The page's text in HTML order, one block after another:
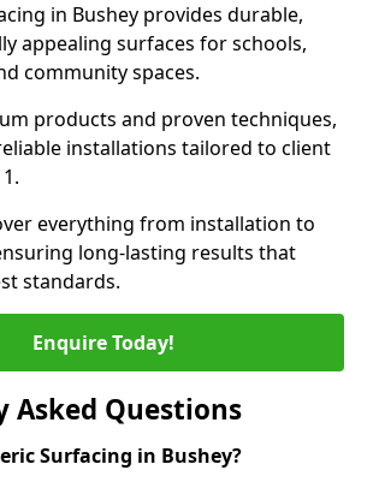
in Bushey provides durable,
appealing surfaces for schools,
community spaces.
products and proven techniques,
installations tailored to client
everything from installation to
long-lasting results that
standards.
Enquire Today!
Asked Questions
Surfacing in Bushey?